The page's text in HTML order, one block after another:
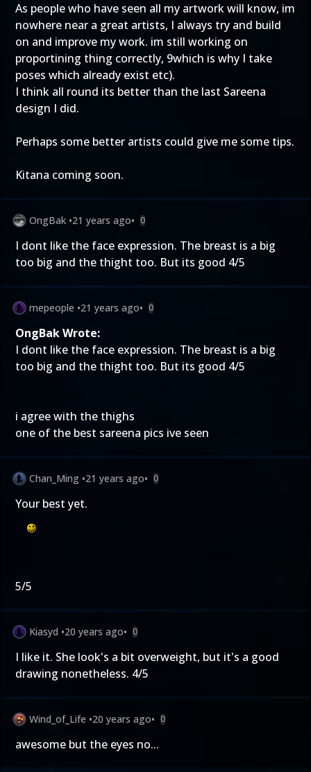
As people who have seen all my artwork will know, im
nowhere near a great artists, I always try and build
on and improve my work. im still working on
proportining thing correctly, 9which is why I take
poses which already exist etc).
I think all round its better than the last Sareena
design I did.
Perhaps some better artists could give me some tips.
Kitana coming soon.
OngBak •21 years ago• 0
I dont like the face expression. The breast is a big
too big and the thight too. But its good 4/5
mepeople •21 years ago• 0
OngBak Wrote:
I dont like the face expression. The breast is a big
too big and the thight too. But its good 4/5
i agree with the thighs
one of the best sareena pics ive seen
Chan_Ming •21 years ago• 0
Your best yet.
5/5
Kiasyd •20 years ago• 0
I like it. She look's a bit overweight, but it's a good
drawing nonetheless. 4/5
Wind_of_Life •20 years ago• 0
awesome but the eyes no...